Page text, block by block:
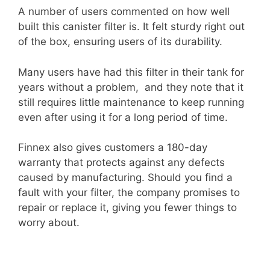
A number of users commented on how well
built this canister filter is. It felt sturdy right out
of the box, ensuring users of its durability.
Many users have had this filter in their tank for
years without a problem, and they note that it
still requires little maintenance to keep running
even after using it for a long period of time.
Finnex also gives customers a 180-day
warranty that protects against any defects
caused by manufacturing. Should you find a
fault with your filter, the company promises to
repair or replace it, giving you fewer things to
worry about.